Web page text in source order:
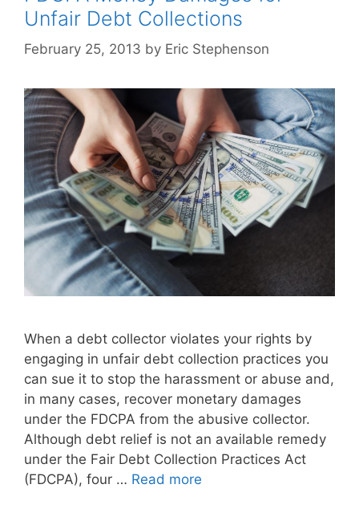
Unfair Debt Collections
February 25, 2013 by Eric Stephenson
When a debt collector violates your rights by
engaging in unfair debt collection practices you
can sue it to stop the harassment or abuse and,
in many cases, recover monetary damages
under the FDCPA from the abusive collector.
Although debt relief is not an available remedy
under the Fair Debt Collection Practices Act
(FDCPA), four … Read more